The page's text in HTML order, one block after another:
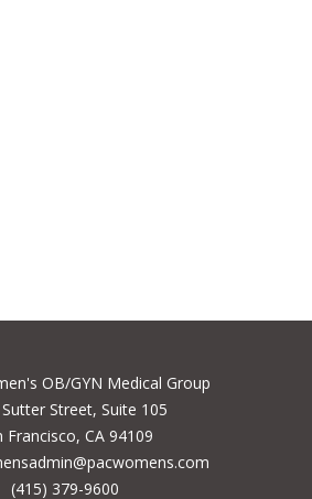
OB/GYN Medical Group
Street, Suite 105
Francisco, CA 94109
(415) 379-9600